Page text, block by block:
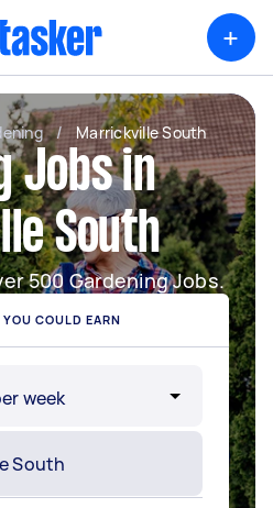
+
/ Marrickville South
Jobs in
South
500 Gardening Jobs.
COULD EARN